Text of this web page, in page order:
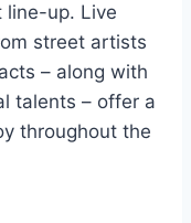
line-up. Live
street artists
– along with
talents – offer a
throughout the